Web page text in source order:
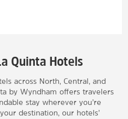
Quinta Hotels
across North, Central, and
by Wyndham offers travelers
stay wherever you’re
destination, our hotels’